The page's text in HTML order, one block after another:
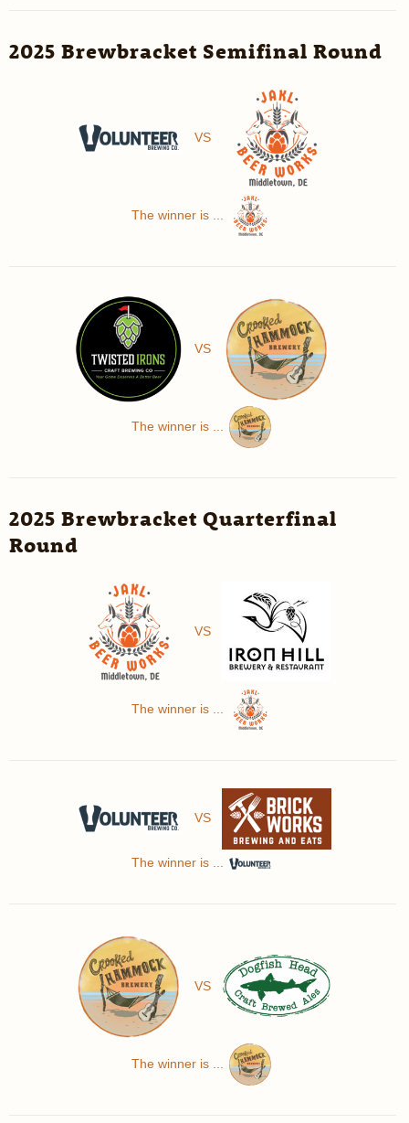
2025 Brewbracket Semifinal Round
VS
The winner is ...
VS
The winner is ...
2025 Brewbracket Quarterfinal
Round
VS
The winner is ...
VS
The winner is ...
VS
The winner is ...